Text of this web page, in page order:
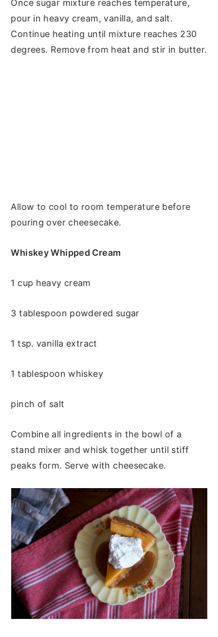
Once sugar mixture reaches temperature,
pour in heavy cream, vanilla, and salt.
Continue heating until mixture reaches 230
degrees. Remove from heat and stir in butter.
Allow to cool to room temperature before
pouring over cheesecake.
Whiskey Whipped Cream
1 cup heavy cream
3 tablespoon powdered sugar
1 tsp. vanilla extract
1 tablespoon whiskey
pinch of salt
Combine all ingredients in the bowl of a
stand mixer and whisk together until stiff
peaks form. Serve with cheesecake.